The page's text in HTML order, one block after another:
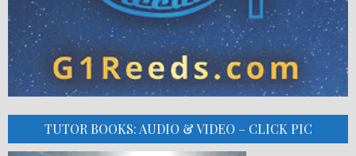
TUTOR BOOKS: AUDIO & VIDEO – CLICK PIC